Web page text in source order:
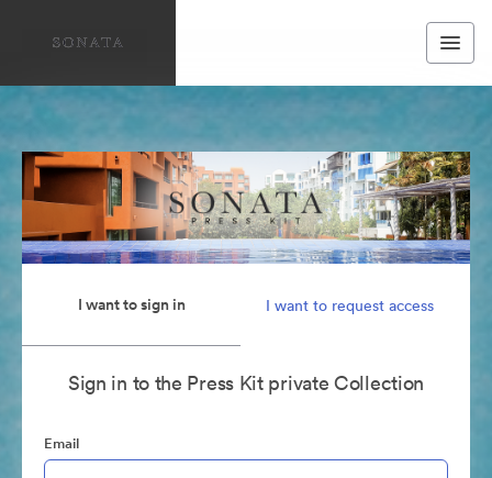
I want to sign in I want to request access
Sign in to the Press Kit private Collection
Email